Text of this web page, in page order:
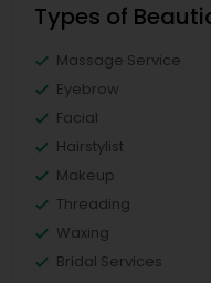
Types of
Massage Service
Eyebrow
Facial
Hairstylist
Makeup
Threading
Waxing
Bridal Services